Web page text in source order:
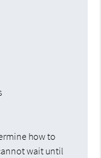
how to
wait until